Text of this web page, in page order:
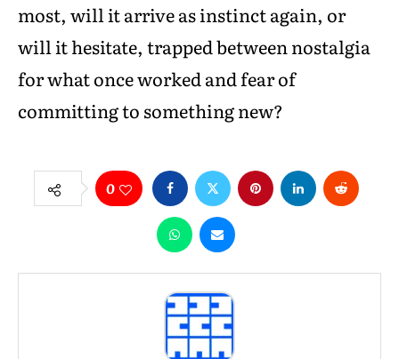
most, will it arrive as instinct again, or
will it hesitate, trapped between nostalgia
for what once worked and fear of
committing to something new?
0